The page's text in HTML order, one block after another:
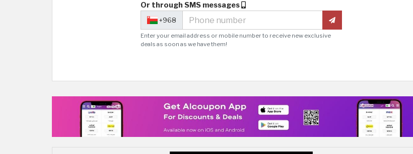
Or through SMS messages
+968
Enter your email address or mobile number to receive new exclusive
deals as soon as we have them!